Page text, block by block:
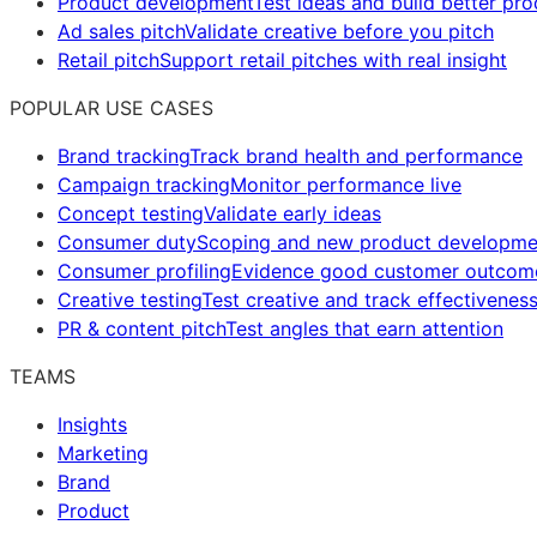
Ad sales pitchValidate creative before you pitch
Retail pitchSupport retail pitches with real insight
POPULAR USE CASES
Brand trackingTrack brand health and performance
Campaign trackingMonitor performance live
Concept testingValidate early ideas
Consumer dutyScoping and new product
Consumer profilingEvidence good customer
Creative testingTest creative and track effectiveness
PR & content pitchTest angles that earn attention
TEAMS
Insights
Marketing
Brand
Product